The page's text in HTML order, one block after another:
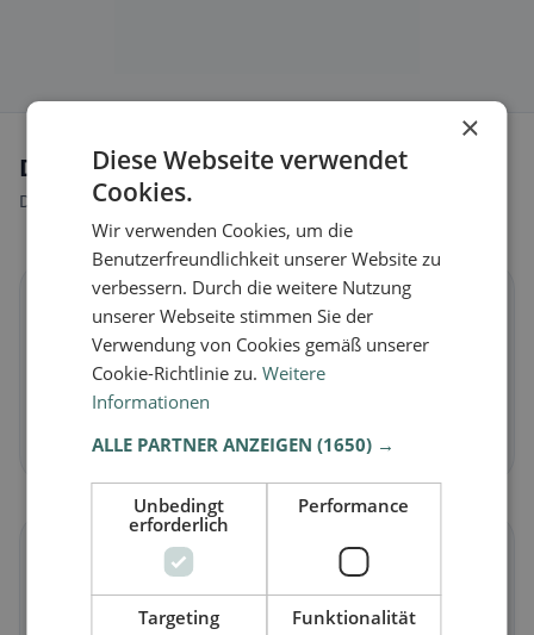
Dietary preferences in Camugnano
Discover restaurants that match your dietary preferences.
Veganin Camugnano
Plant-based dishes & vegan cuisine
Discover now →
Vegetarianin Camugnano
×
Diese Webseite verwendet
Cookies.
Wir verwenden Cookies, um die
Benutzerfreundlichkeit unserer Website zu
verbessern. Durch die weitere Nutzung
unserer Webseite stimmen Sie der
Verwendung von Cookies gemäß unserer
Cookie-Richtlinie zu.Weitere
Informationen
ALLE PARTNER ANZEIGEN(1650) →
Unbedingt
erforderlich
Performance
Targeting Funktionalität